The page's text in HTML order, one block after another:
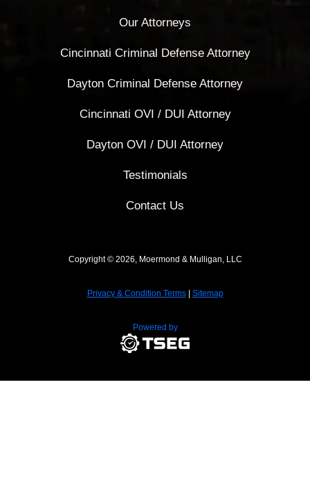
Our Attorneys
Cincinnati Criminal Defense Attorney
Dayton Criminal Defense Attorney
Cincinnati OVI / DUI Attorney
Dayton OVI / DUI Attorney
Testimonials
Contact Us
Copyright © 2026, Moermond & Mulligan, LLC
Privacy & Condition Terms| Sitemap
Powered by